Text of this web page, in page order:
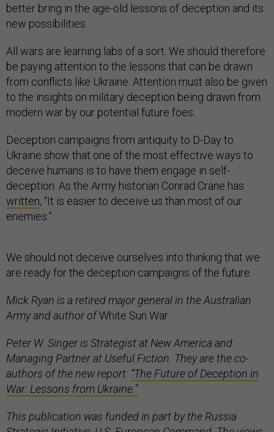
better bring in the age-old lessons of deception and its
new possibilities.
All wars are learning labs of a sort. We should therefore
be paying attention to the lessons that can be drawn
from conflicts like Ukraine. Attention must also be given
to the insights on military deception being drawn from
modern war by our potential future foes.
Deception campaigns from antiquity to D-Day to
Ukraine show that one of the most effective ways to
deceive humans is to have them engage in self-
deception. As the Army historian Conrad Crane has
written, “It is easier to deceive us than most of our
enemies.”
We should not deceive ourselves into thinking that we
are ready for the deception campaigns of the future.
Mick Ryan is a retired major general in the Australian
Army and author ofWhite Sun War
Peter W. Singer is Strategist at New America and
Managing Partner at Useful Fiction. They are the co-
authors of the new report: “The Future of Deception in
War: Lessons from Ukraine.”
This publication was funded in part by the Russia